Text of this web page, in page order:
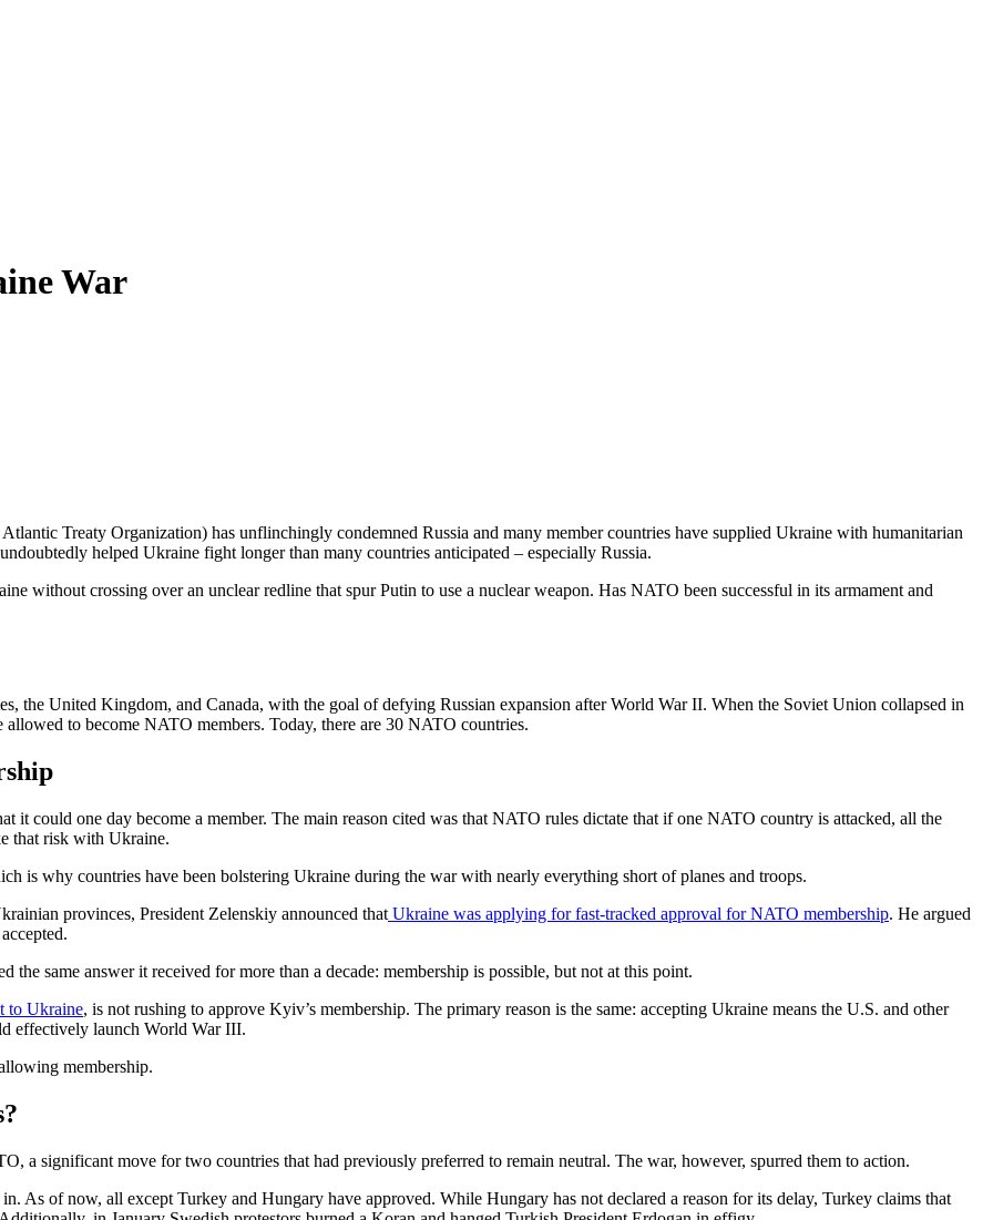
War
Treaty Organization) has unflinchingly condemned Russia and many member countries have supplied Ukraine with humanitarian
helped Ukraine fight longer than many countries anticipated – especially Russia.
without crossing over an unclear redline that spur Putin to use a nuclear weapon. Has NATO been successful in its armament and
the United Kingdom, and Canada, with the goal of defying Russian expansion after World War II. When the Soviet Union collapsed in
to become NATO members. Today, there are 30 NATO countries.
it could one day become a member. The main reason cited was that NATO rules dictate that if one NATO country is attacked, all the
that risk with Ukraine.
is why countries have been bolstering Ukraine during the war with nearly everything short of planes and troops.
provinces, President Zelenskiy announced that Ukraine was applying for fast-tracked approval for NATO membership. He argued
same answer it received for more than a decade: membership is possible, but not at this point.
to Ukraine, is not rushing to approve Kyiv’s membership. The primary reason is the same: accepting Ukraine means the U.S. and other
effectively launch World War III.
membership.
a significant move for two countries that had previously preferred to remain neutral. The war, however, spurred them to action.
As of now, all except Turkey and Hungary have approved. While Hungary has not declared a reason for its delay, Turkey claims that